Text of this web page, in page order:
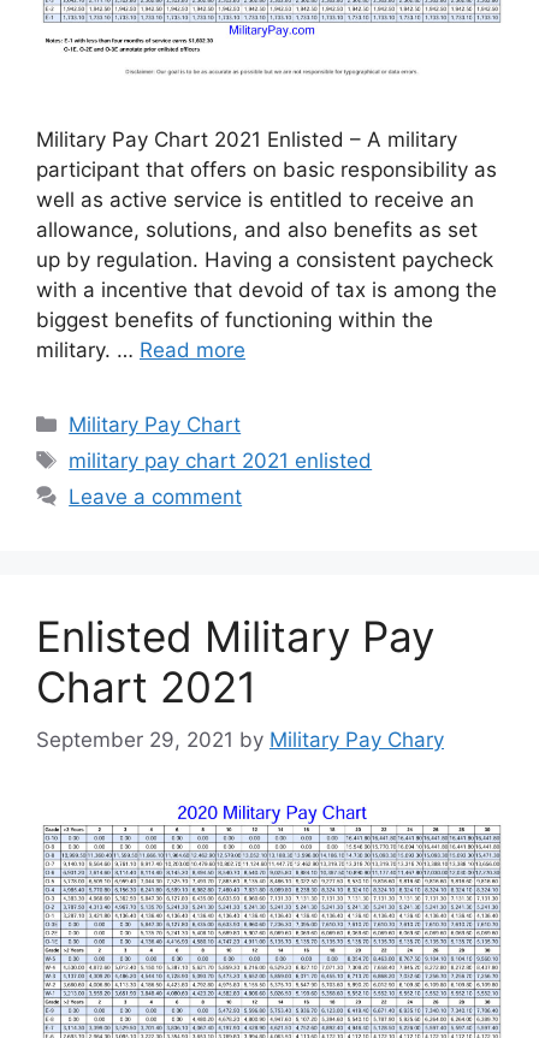
Military Pay Chart 2021 Enlisted – A military
participant that offers on basic responsibility as
well as active service is entitled to receive an
allowance, solutions, and also benefits as set
up by regulation. Having a consistent paycheck
with a incentive that devoid of tax is among the
biggest benefits of functioning within the
military. … Read more
Categories
Military Pay Chart
Tags
military pay chart 2021 enlisted
Leave a comment
Enlisted Military Pay
Chart 2021
September 29, 2021 by Military Pay Chary